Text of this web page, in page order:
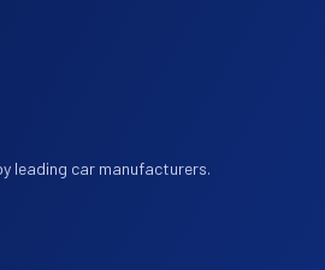
leading car manufacturers.